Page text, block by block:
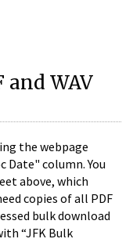
and WAV
the webpage
Date" column. You
above, which
copies of all PDF
bulk download
“JFK Bulk